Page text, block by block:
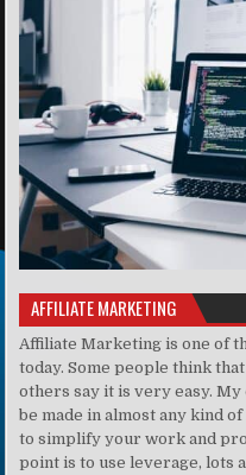
AFFILIATE MARKETING
Affiliate Marketing is one of
today. Some people think
others say it is very easy.
be made in almost any kind
to simplify your work and
point is to use leverage, lots